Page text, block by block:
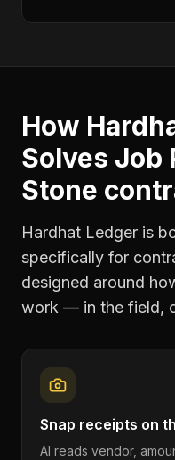
How
Solves Job
Stone
Hardhat Ledger is
specifically for
designed around
work — in the field,
Snap receipts on
AI reads vendor,